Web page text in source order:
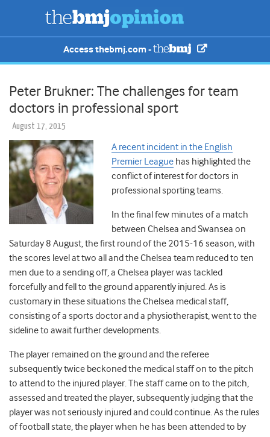
Access thebmj.com -
Peter Brukner: The challenges for team
doctors in professional sport
August 17, 2015
A recent incident in the English
Premier League has highlighted the
conflict of interest for doctors in
professional sporting teams.
In the final few minutes of a match
between Chelsea and Swansea on
Saturday 8 August, the first round of the 2015-16 season, with
the scores level at two all and the Chelsea team reduced to ten
men due to a sending off, a Chelsea player was tackled
forcefully and fell to the ground apparently injured. As is
customary in these situations the Chelsea medical staff,
consisting of a sports doctor and a physiotherapist, went to the
sideline to await further developments.
The player remained on the ground and the referee
subsequently twice beckoned the medical staff on to the pitch
to attend to the injured player. The staff came on to the pitch,
assessed and treated the player, subsequently judging that the
player was not seriously injured and could continue. As the rules
of football state, the player when he has been attended to by